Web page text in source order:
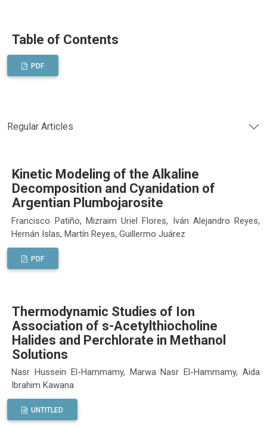
Table of Contents
PDF
Regular Articles
Kinetic Modeling of the Alkaline
Decomposition and Cyanidation of
Argentian Plumbojarosite
Francisco Patiño, Mizraim Uriel Flores, Iván Alejandro Reyes,
Hernán Islas, Martín Reyes, Guillermo Juárez
PDF
Thermodynamic Studies of Ion
Association of s-Acetylthiocholine
Halides and Perchlorate in Methanol
Solutions
Nasr Hussein El-Hammamy, Marwa Nasr El-Hammamy, Aida
Ibrahim Kawana
UNTITLED